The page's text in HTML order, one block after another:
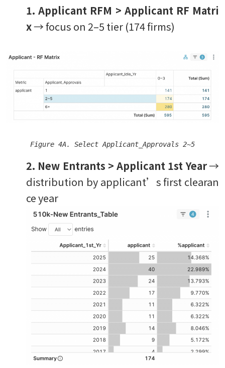
1. Applicant RFM > Applicant RF Matri
x→ focus on 2–5 tier (174 firms)
Figure 4A. Select Applicant_Approvals 2~5
2. New Entrants > Applicant 1st Year→
distribution by applicant’s first clearan
ce year